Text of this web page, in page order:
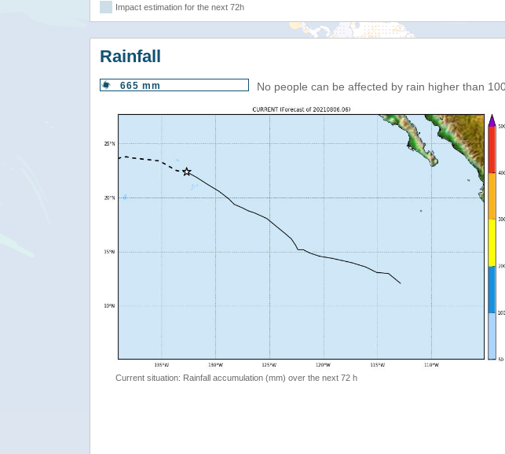
Impact estimation for the next 72h
Rainfall
665 mm No people can be affected by rain higher than
Current situation: Rainfall accumulation (mm) over the next 72 h